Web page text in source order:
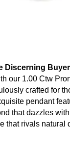
Discerning Buyer
our 1.00 Ctw
crafted for
pendant
that dazzles
that rivals natural